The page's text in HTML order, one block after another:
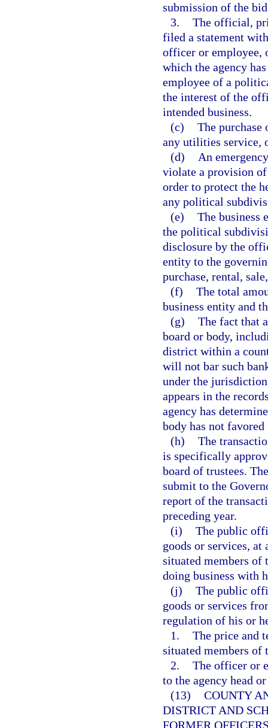
submission of the
3. The official,
filed a statement
officer or employee,
which the agency
employee of a
the interest of the
intended business.
(c) The
any utilities service,
(d)
An
violate a provision
order to protect the
any political
(e) The business
the political
disclosure by the
entity to the
purchase, rental,
(f) The total
business entity and
(g) The fact that
board or body,
district within a
will not bar such
under the
appears in the
agency has
body has not
(h) The
is specifically
board of trustees.
submit to the
report of the
preceding year.
(i) The public
goods or services,
situated members of
doing business with
(j) The public
goods or services
regulation of his or
1. The price and
situated members of
2. The officer or
to the agency head
(13) COUNTY
DISTRICT AND
FORMER